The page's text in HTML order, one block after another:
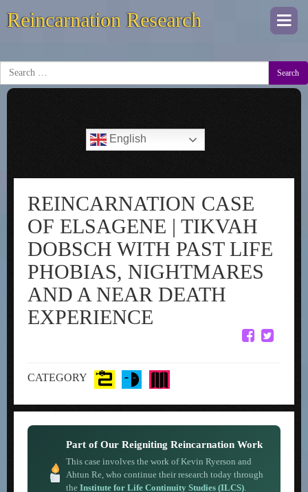
Reincarnation Research
Search
English
REINCARNATION CASE
OF ELSAGENE | TIKVAH
DOBSCH WITH PAST LIFE
PHOBIAS, NIGHTMARES
AND A NEAR DEATH
EXPERIENCE
CATEGORY
Part of Our Reigniting Reincarnation Work
This case involves the work of Kevin Ryerson and
Ahtun Re, who continue their research today through
the Institute for Life Continuity Studies (ILCS).